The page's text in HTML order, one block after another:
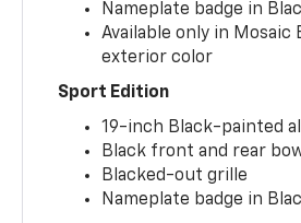
Nameplate badge in
Available only in Mosaic
exterior color
Sport Edition
19-inch Black-painted
Black front and rear
Blacked-out grille
Nameplate badge in